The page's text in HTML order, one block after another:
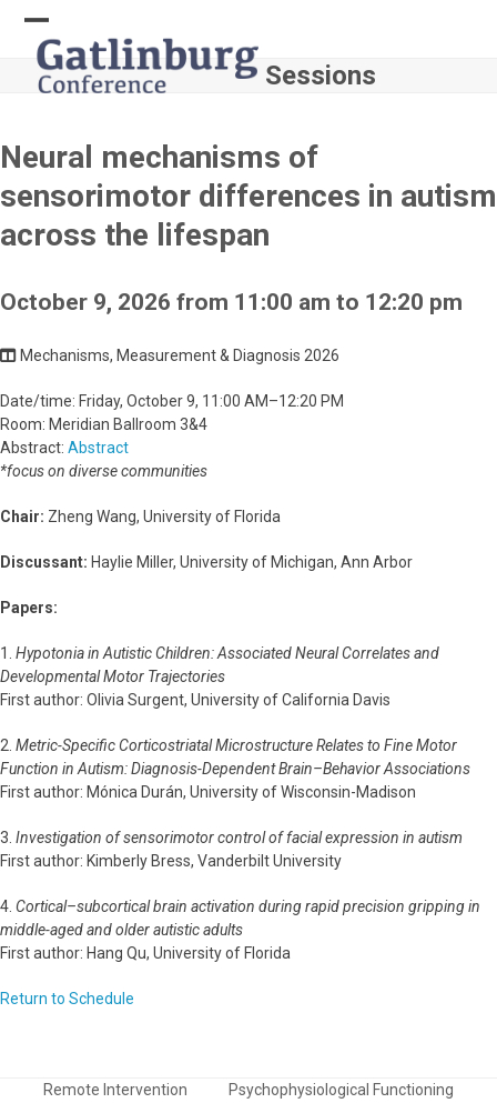
contentOpen
mobile
Close
mobile
Sessions
Neural mechanisms of
sensorimotor differences in autism
across the lifespan
October 9, 2026 from 11:00 am to 12:20 pm
Mechanisms, Measurement & Diagnosis 2026
Date/time: Friday, October 9, 11:00 AM–12:20 PM
Room: Meridian Ballroom 3&4
Abstract: Abstract
*focus on diverse communities
Chair: Zheng Wang, University of Florida
Discussant: Haylie Miller, University of Michigan, Ann Arbor
Papers:
1. Hypotonia in Autistic Children: Associated Neural Correlates and
Developmental Motor Trajectories
First author: Olivia Surgent, University of California Davis
2. Metric-Specific Corticostriatal Microstructure Relates to Fine Motor
Function in Autism: Diagnosis-Dependent Brain–Behavior Associations
First author: Mónica Durán, University of Wisconsin-Madison
3. Investigation of sensorimotor control of facial expression in autism
First author: Kimberly Bress, Vanderbilt University
4. Cortical–subcortical brain activation during rapid precision gripping in
middle-aged and older autistic adults
First author: Hang Qu, University of Florida
Return to Schedule
Remote Intervention
Psychophysiological Functioning